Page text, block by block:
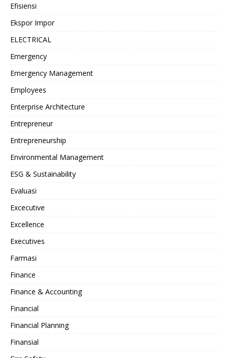
Efisiensi
Ekspor Impor
ELECTRICAL
Emergency
Emergency Management
Employees
Enterprise Architecture
Entrepreneur
Entrepreneurship
Environmental Management
ESG & Sustainability
Evaluasi
Excecutive
Excellence
Executives
Farmasi
Finance
Finance & Accounting
Financial
Financial Planning
Finansial